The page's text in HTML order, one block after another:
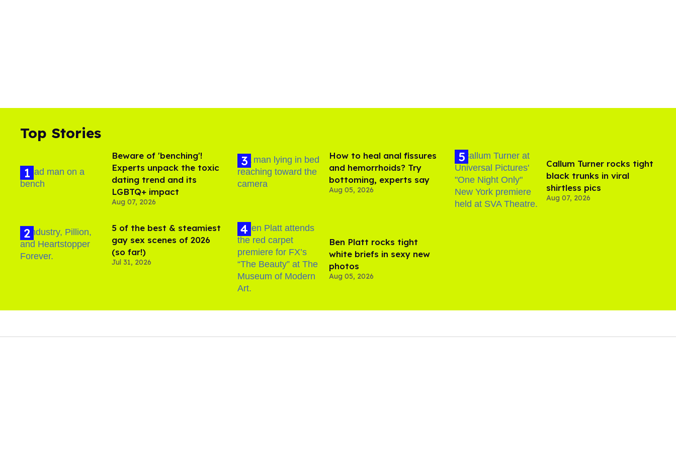
Top Stories
Beware of 'benching'!
Experts unpack the toxic
dating trend and its
LGBTQ+ impact
Aug 07, 2026
5 of the best & steamiest
gay sex scenes of 2026
(so far!)
Jul 31, 2026
How to heal anal fissures
and hemorrhoids? Try
bottoming, experts say
Aug 05, 2026
Ben Platt rocks tight
white briefs in sexy new
photos
Aug 05, 2026
Callum Turner rocks tight
black trunks in viral
shirtless pics
Aug 07, 2026